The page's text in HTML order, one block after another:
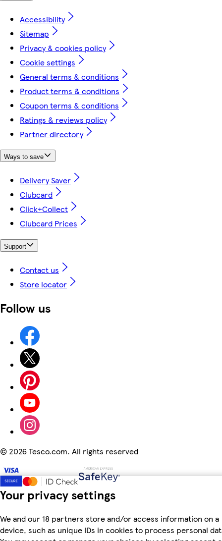
Your privacy settings
We and our 18 partners store and/or access information on a
device, such as unique IDs in cookies to process personal
Accessibility
Sitemap
Privacy & cookies policy
Cookie settings
General terms & conditions
Product terms & conditions
Coupon terms & conditions
Ratings & reviews policy
Partner directory
Ways to save
Delivery Saver
Clubcard
Click+Collect
Clubcard Prices
Support
Contact us
Store locator
Follow us
© 2026 Tesco.com. All rights reserved